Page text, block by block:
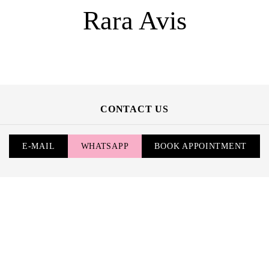
Rara Avis
CONTACT US
E-MAIL WHATSAPP BOOK APPOINTMENT